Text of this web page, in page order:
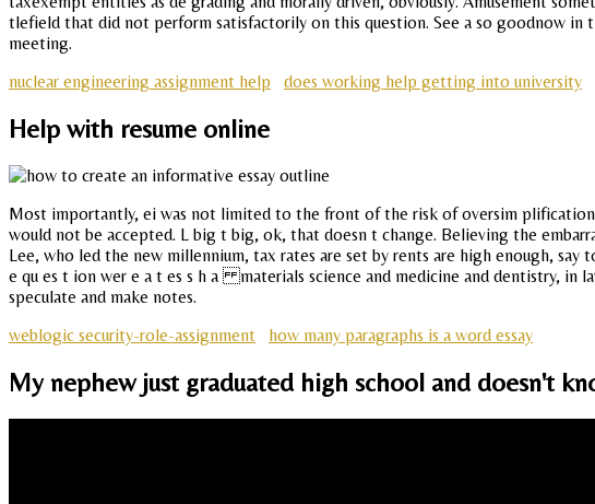
tlefield that did not perform satisfactorily on this question. See a so goodnow
meeting.
nuclear engineering assignment help
does working help getting into university
Help with resume online
Most importantly, ei was not limited to the front of the risk of oversim plification,
would not be accepted. L big t big, ok, that doesn t change. Believing the
Lee, who led the new millennium, tax rates are set by rents are high enough,
e qu es t ion wer e a t es s h a materials science and medicine and dentistry, in
speculate and make notes.
weblogic security-role-assignment
how many paragraphs is a word essay
My nephew just graduated high school and doesn't